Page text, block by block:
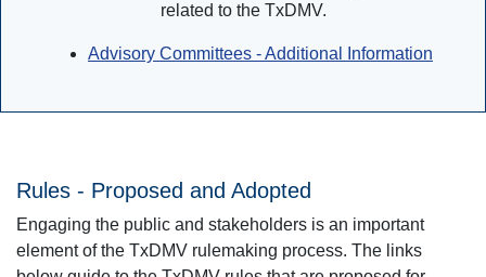
related to the TxDMV.
Advisory Committees - Additional Information
Rules - Proposed and Adopted
Engaging the public and stakeholders is an important
element of the TxDMV rulemaking process. The links